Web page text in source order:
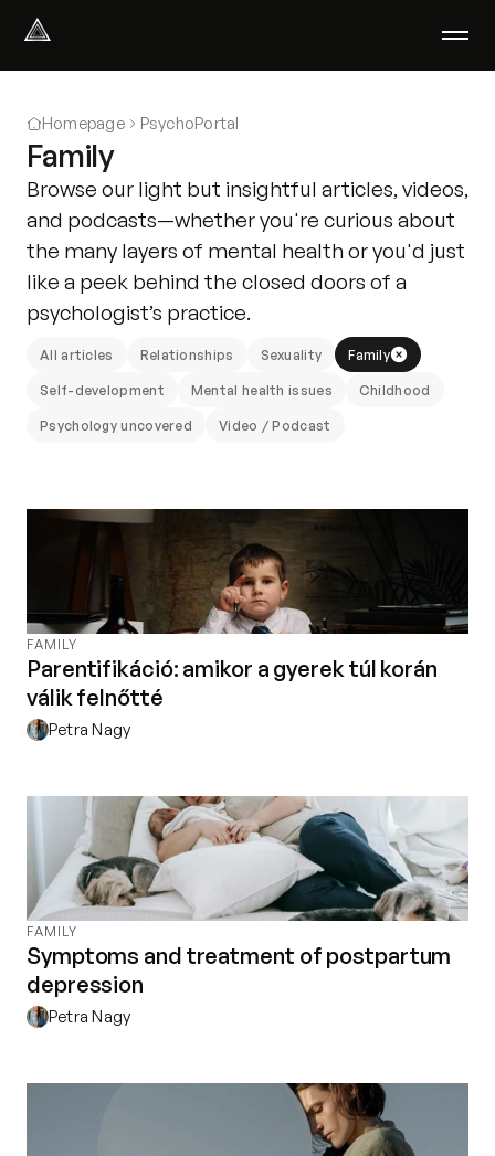
We help with
Our therapists
About us
Did you know?
Podcast
PsychoPortal
Psychological tests
Clients' area
Contact
Privacy policy
Privacy policy for Group therapy
Participation rules for Group therapy
Code of ethics
Homepage PsychoPortal
Family
Browse our light but insightful articles, videos,
and podcasts—whether you're curious about
the many layers of mental health or you'd just
like a peek behind the closed doors of a
psychologist’s practice.
All articles Relationships Sexuality Family
Self-development Mental health issues Childhood
Psychology uncovered Video / Podcast
FAMILY
Parentifikáció: amikor a gyerek túl korán
válik felnőtté
Petra Nagy
FAMILY
Symptoms and treatment of postpartum
depression
Petra Nagy